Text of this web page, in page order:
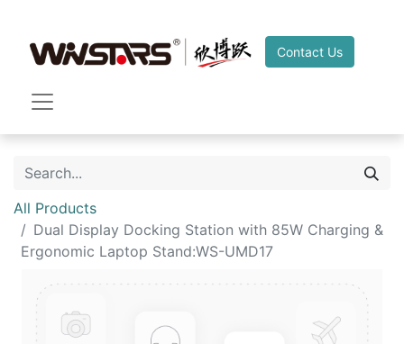
Contact Us
All Products
Dual Display Docking Station with 85W Charging &
Ergonomic Laptop Stand:WS-UMD17